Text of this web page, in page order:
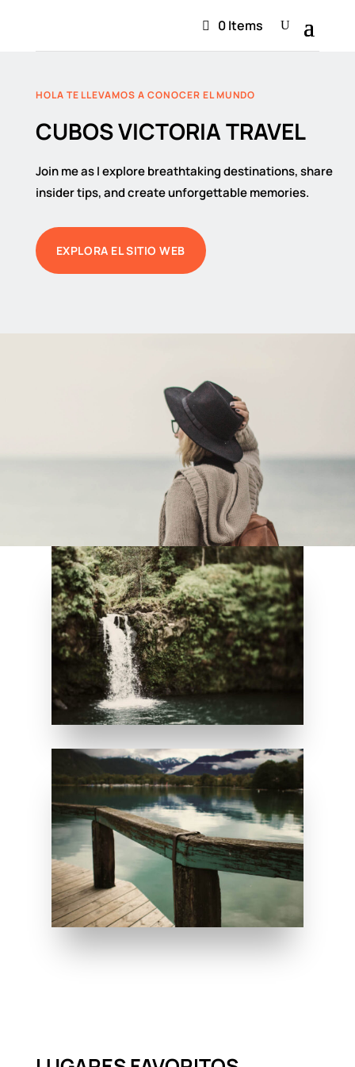
0 Items
HOLA TE LLEVAMOS A CONOCER EL MUNDO
CUBOS VICTORIA TRAVEL
Join me as I explore breathtaking destinations, share
insider tips, and create unforgettable memories.
EXPLORA EL SITIO WEB